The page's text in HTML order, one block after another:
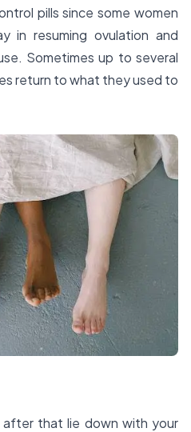
pills since some women
in resuming ovulation and
Sometimes up to several
return to what they used to
after that lie down with your